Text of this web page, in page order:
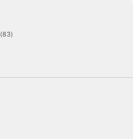
(83)